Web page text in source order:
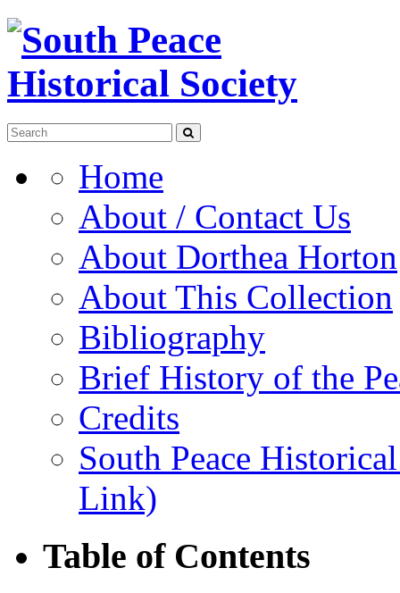
Home
About / Contact Us
About Dorthea Horton
About This Collection
Bibliography
Brief History of the
Credits
South Peace
Link)
Table of Contents